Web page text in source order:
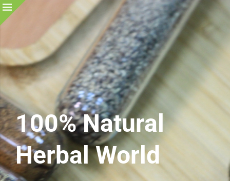
100% Natural
Herbal World